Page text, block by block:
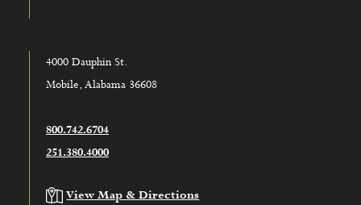
4000 Dauphin St.
Mobile, Alabama 36608
800.742.6704
251.380.4000
View Map & Directions